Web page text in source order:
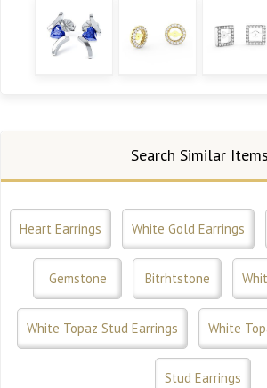
Search Similar Items
Heart Earrings White Gold Earrings
Gemstone Bitrhtstone
White Topaz Stud Earrings White
Stud Earrings